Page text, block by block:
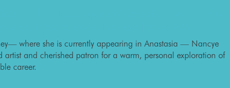
where she is currently appearing in Anastasia — Nancye
artist and cherished patron for a warm, personal exploration of
career.